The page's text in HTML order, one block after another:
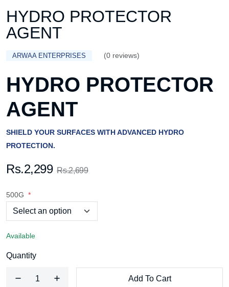
HYDRO PROTECTOR
AGENT
ARWAA ENTERPRISES (0 reviews)
HYDRO PROTECTOR
AGENT
SHIELD YOUR SURFACES WITH ADVANCED HYDRO
PROTECTION.
Rs.2,299 Rs.2,699
500G
Available
Quantity
Add To Cart